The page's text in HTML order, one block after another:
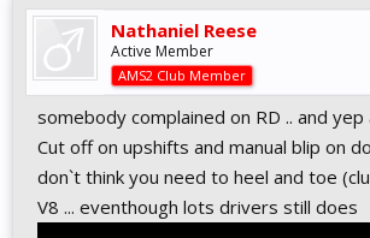
Nathaniel Reese
Active Member
AMS2 Club Member
somebody complained on RD .. and
Cut off on upshifts and manual blip on
don`t think you need to heel and toe
V8 ... eventhough lots drivers still does